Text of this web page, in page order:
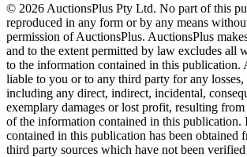
© 2026 AuctionsPlus Pty Ltd. No part of this
reproduced in any form or by any means
permission of AuctionsPlus. AuctionsPlus
and to the extent permitted by law excludes all
to the information contained in this publication.
liable to you or to any third party for any losses,
including any direct, indirect, incidental,
exemplary damages or lost profit, resulting from
of the information contained in this publication.
contained in this publication has been obtained
third party sources which have not been